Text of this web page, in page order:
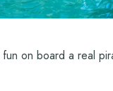
on board a real